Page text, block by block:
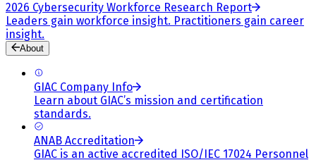
2026 Cybersecurity Workforce Research Report
Leaders gain workforce insight. Practitioners gain career
insight.
About
GIAC Company Info
Learn about GIAC’s mission and certification
standards.
ANAB Accreditation
GIAC is an active accredited ISO/IEC 17024 Personnel